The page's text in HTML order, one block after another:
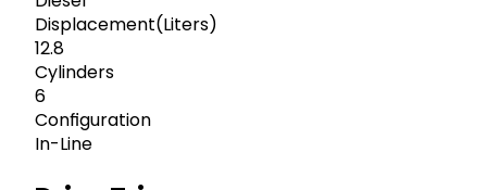
Displacement(Liters)
12.8
Cylinders
6
Configuration
In-Line